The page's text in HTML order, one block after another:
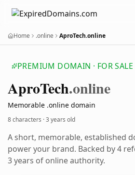
Home .online AproTech.online
PREMIUM DOMAIN · FOR SALE
AproTech.online
Memorable .online domain
8 characters ·3 years old
A short, memorable, established
power your brand. Backed by 4
3 years of online authority.